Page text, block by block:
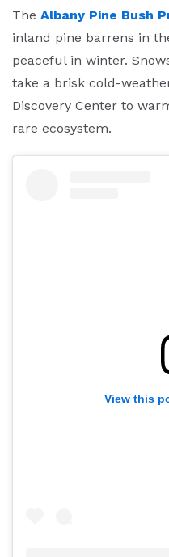
The Albany Pine Bush
inland pine barrens in
peaceful in winter.
take a brisk cold-
Discovery Center to
rare ecosystem.
View this